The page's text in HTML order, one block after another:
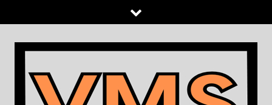
to
content